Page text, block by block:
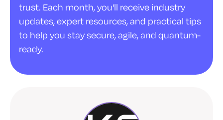
trust. Each month, you'll receive industry
updates, expert resources, and practical tips
to help you stay secure, agile, and quantum-
ready.